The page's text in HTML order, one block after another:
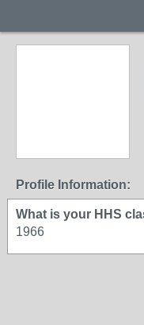
Profile Information:
What is your HHS
1966